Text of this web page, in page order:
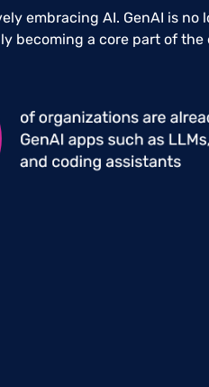
embracing AI. GenAI is no
becoming a core part of